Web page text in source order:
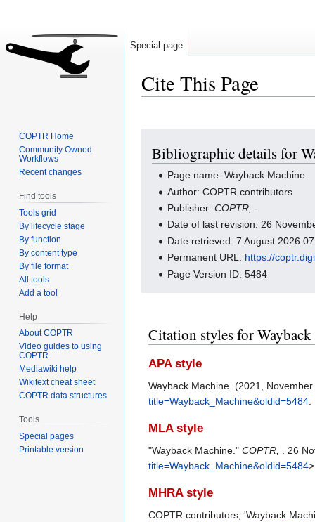
Cite This Page
navigation
search
Bibliographic details for
Page name: Wayback Machine
Author: COPTR contributors
Publisher:COPTR,
Date of last revision: 26
Date retrieved: 7 August 2026
Permanent URL: https://
Page Version ID: 5484
Citation styles for
APA style
Wayback Machine. (2021, November
title=Wayback_Machine&oldid=5484
MLA style
"Wayback Machine." COPTR, . 26
title=Wayback_Machine&oldid=5484>.
MHRA style
COPTR contributors, 'Wayback
Special page
COPTR Home
Community Owned
Workflows
Recent changes
Find tools
Tools grid
By lifecycle stage
By function
By content type
By file format
All tools
Add a tool
Help
About COPTR
Video guides to using
COPTR
Mediawiki help
Wikitext cheat sheet
COPTR data structures
Tools
Special pages
Printable version